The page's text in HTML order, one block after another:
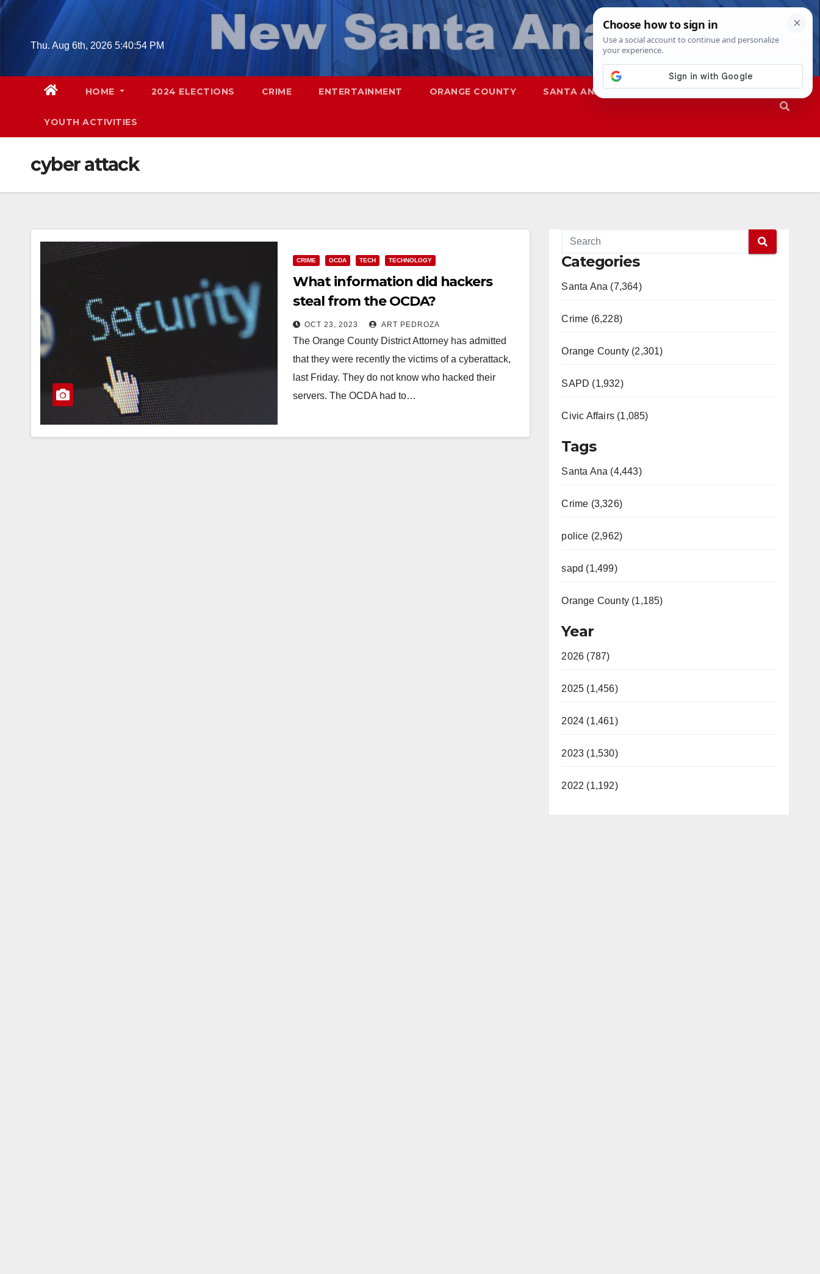
Skip
contentThu. Aug 6th, 2026 5:40:55 PM
HOME 2024 ELECTIONS CRIME ENTERTAINMENT ORANGE COUNTY SANTA ANA SAPD
YOUTH ACTIVITIES
cyber attack
CRIME OCDA TECH TECHNOLOGY
What information did hackers
steal from the OCDA?
OCT 23, 2023 ART PEDROZA
The Orange County District Attorney has admitted
that they were recently the victims of a cyberattack,
last Friday. They do not know who hacked their
servers. The OCDA had to…
Categories
Santa Ana (7,364)
Crime (6,228)
Orange County (2,301)
SAPD (1,932)
Civic Affairs (1,085)
Tags
Santa Ana (4,443)
Crime (3,326)
police (2,962)
sapd (1,499)
Orange County (1,185)
Year
2026 (787)
2025 (1,456)
2024 (1,461)
2023 (1,530)
2022 (1,192)